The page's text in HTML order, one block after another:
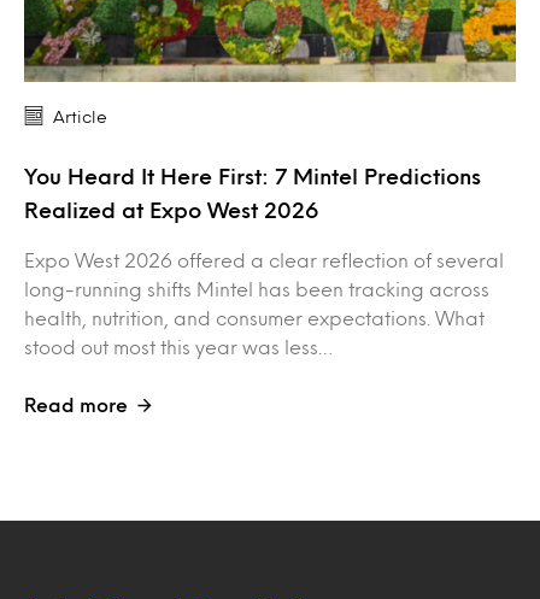
Article
You Heard It Here First: 7 Mintel Predictions
Realized at Expo West 2026
Expo West 2026 offered a clear reflection of several
long-running shifts Mintel has been tracking across
health, nutrition, and consumer expectations. What
stood out most this year was less…
Read more